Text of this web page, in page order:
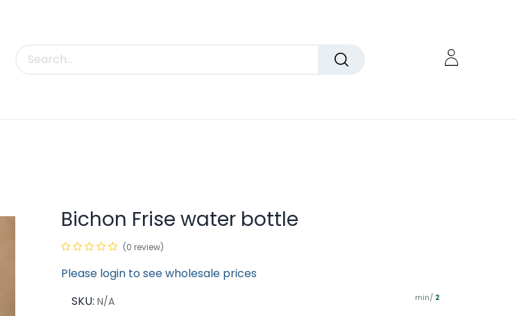
Bichon Frise water bottle
(0 review)
Please login to see wholesale prices
SKU: N/A min/ 2